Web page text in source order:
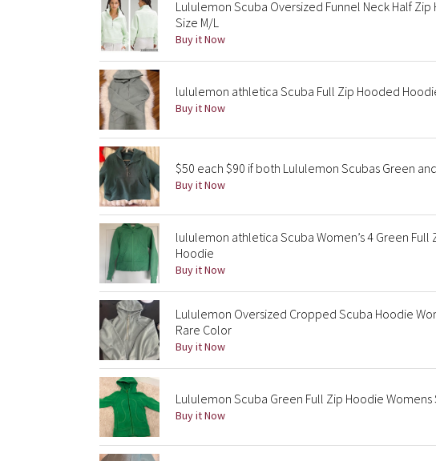
Lululemon Scuba Oversized Funnel Neck Half
Size M/L
Buy it Now
lululemon athletica Scuba Full Zip Hooded
Buy it Now
$50 each $90 if both Lululemon Scubas Green
Buy it Now
lululemon athletica Scuba Women’s 4 Green
Hoodie
Buy it Now
Lululemon Oversized Cropped Scuba Hoodie
Rare Color
Buy it Now
Lululemon Scuba Green Full Zip Hoodie Womens
Buy it Now